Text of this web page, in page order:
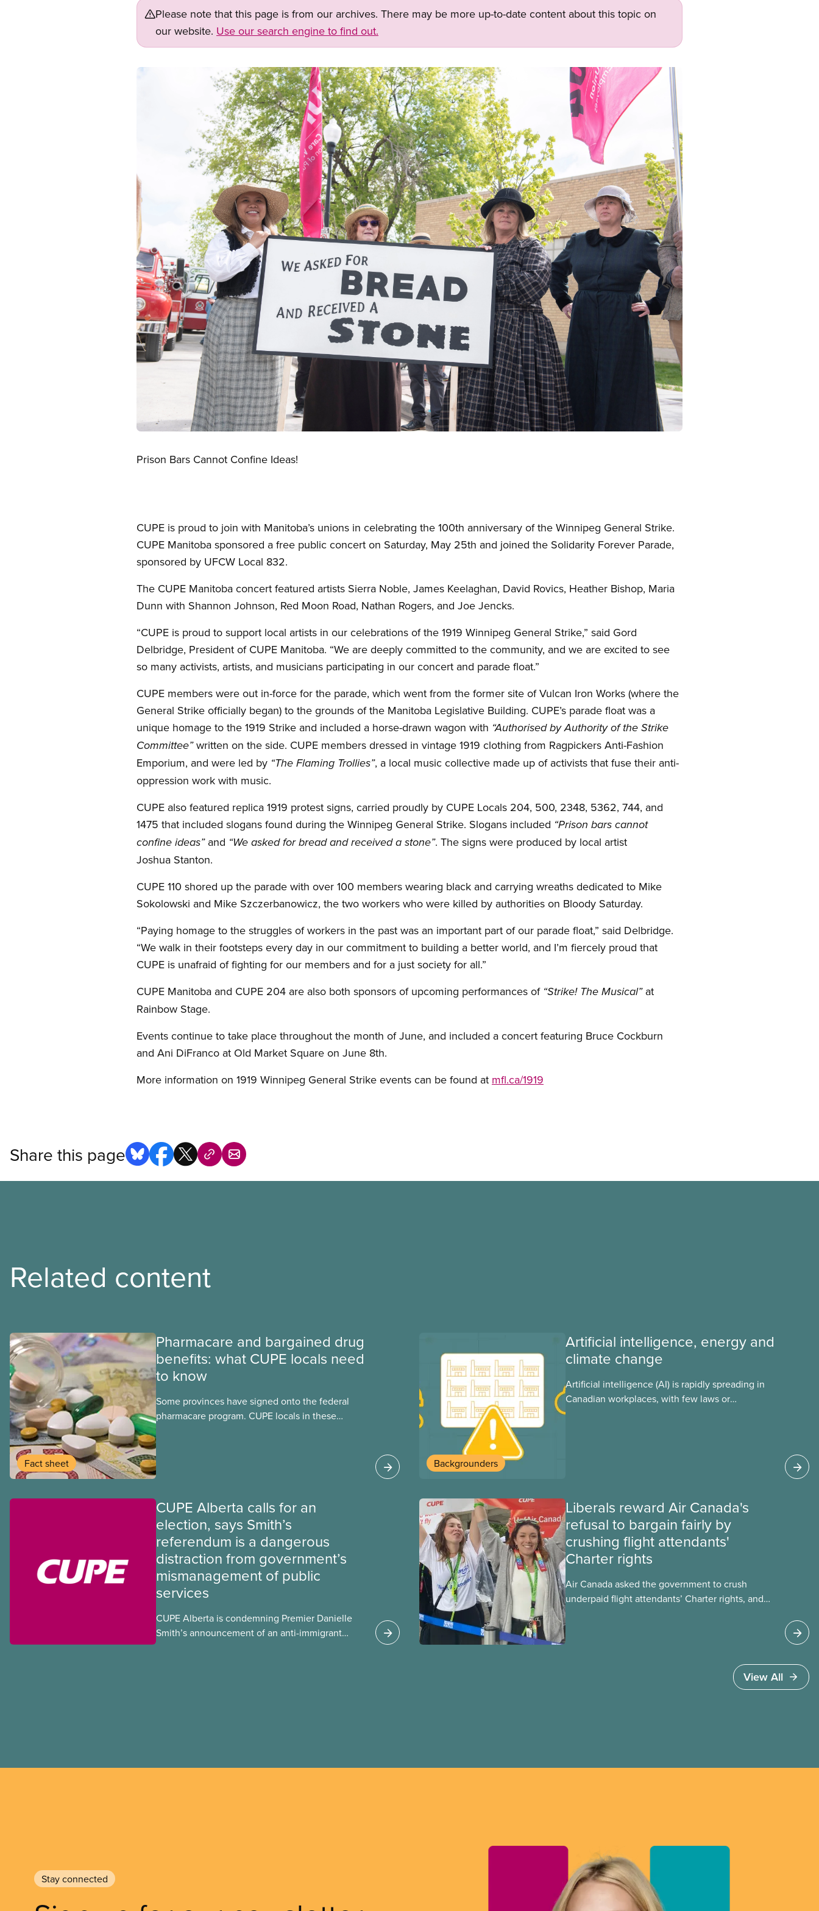
Please note that this page is from our archives. There may be more up-to-date content about this topic on
our website. Use our search engine to find out.
Image
Prison Bars Cannot Confine Ideas!
CUPE is proud to join with Manitoba’s unions in celebrating the 100th anniversary of the Winnipeg General Strike.
CUPE Manitoba sponsored a free public concert on Saturday, May 25th and joined the Solidarity Forever Parade,
sponsored by UFCW Local 832.
The CUPE Manitoba concert featured artists Sierra Noble, James Keelaghan, David Rovics, Heather Bishop, Maria
Dunn with Shannon Johnson, Red Moon Road, Nathan Rogers, and Joe Jencks.
“CUPE is proud to support local artists in our celebrations of the 1919 Winnipeg General Strike,” said Gord
Delbridge, President of CUPE Manitoba. “We are deeply committed to the community, and we are excited to see
so many activists, artists, and musicians participating in our concert and parade float.”
CUPE members were out in-force for the parade, which went from the former site of Vulcan Iron Works (where the
General Strike officially began) to the grounds of the Manitoba Legislative Building. CUPE’s parade float was a
unique homage to the 1919 Strike and included a horse-drawn wagon with “Authorised by Authority of the Strike
Committee”written on the side. CUPE members dressed in vintage 1919 clothing from Ragpickers Anti-Fashion
Emporium, and were led by “The Flaming Trollies”, a local music collective made up of activists that fuse their anti-
oppression work with music.
CUPE also featured replica 1919 protest signs, carried proudly by CUPE Locals 204, 500, 2348, 5362, 744, and
1475 that included slogans found during the Winnipeg General Strike. Slogans included “Prison bars cannot
confine ideas”and “We asked for bread and received a stone”. The signs were produced by local artist
Joshua Stanton.
CUPE 110 shored up the parade with over 100 members wearing black and carrying wreaths dedicated to Mike
Sokolowski and Mike Szczerbanowicz, the two workers who were killed by authorities on Bloody Saturday.
“Paying homage to the struggles of workers in the past was an important part of our parade float,” said Delbridge.
“We walk in their footsteps every day in our commitment to building a better world, and I’m fiercely proud that
CUPE is unafraid of fighting for our members and for a just society for all.”
CUPE Manitoba and CUPE 204 are also both sponsors of upcoming performances of “Strike! The Musical”at
Rainbow Stage.
Events continue to take place throughout the month of June, and included a concert featuring Bruce Cockburn
and Ani DiFranco at Old Market Square on June 8th.
More information on 1919 Winnipeg General Strike events can be found at mfl.ca/1919
Share this page
Related content
Fact sheet
Pharmacare and bargained drug
benefits: what CUPE locals need
to know
Some provinces have signed onto the federal
pharmacare program. CUPE locals in these
Backgrounders
Artificial intelligence, energy and
climate change
Artificial intelligence (AI) is rapidly spreading in
Canadian workplaces, with few laws or
CUPE Alberta calls for an
election, says Smith’s
referendum is a dangerous
distraction from government’s
mismanagement of public
services
CUPE Alberta is condemning Premier Danielle
Smith’s announcement of an anti-immigrant
Liberals reward Air Canada's
refusal to bargain fairly by
crushing flight attendants'
Charter rights
Air Canada asked the government to crush
underpaid flight attendants’ Charter rights, and
fighting to end unpaid work and poverty wages.View All
Stay connected